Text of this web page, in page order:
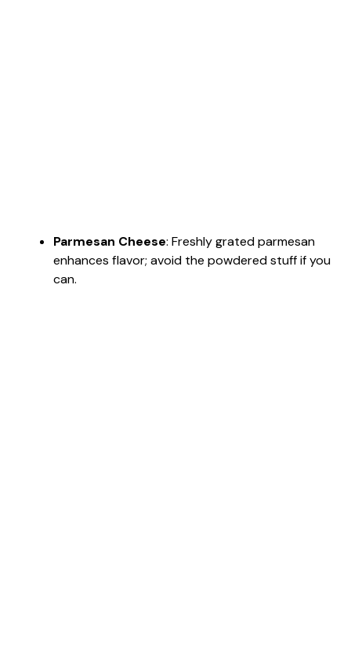
Parmesan Cheese: Freshly grated parmesan
enhances flavor; avoid the powdered stuff if you
can.